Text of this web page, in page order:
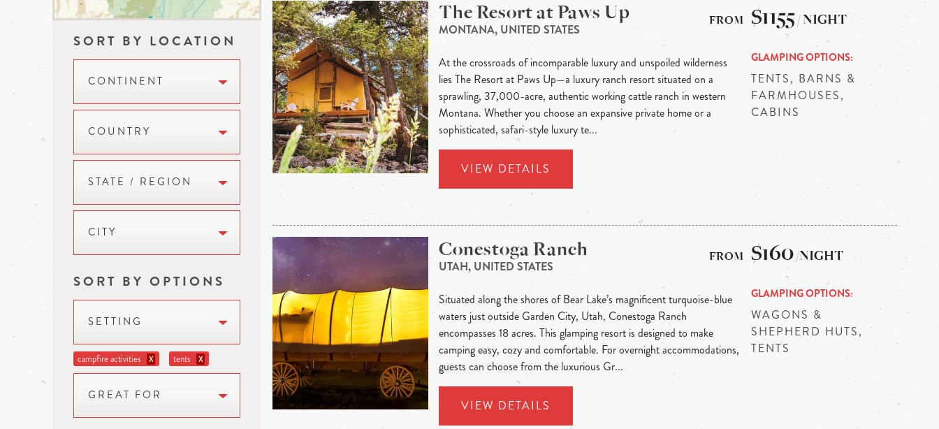
SORT BY LOCATION
CONTINENT
COUNTRY
STATE / REGION
CITY
SORT BY OPTIONS
SETTING
campfire activities X tents X
GREAT FOR
The Resort at Paws Up
MONTANA, UNITED STATES
At the crossroads of incomparable luxury and unspoiled wilderness
lies The Resort at Paws Up—a luxury ranch resort situated on a
sprawling, 37,000-acre, authentic working cattle ranch in western
Montana. Whether you choose an expansive private home or a
sophisticated, safari-style luxury te...
VIEW DETAILS
$1155/ NIGHT
GLAMPING OPTIONS
TENTS, BARNS &
FARMHOUSES,
CABINS
Conestoga Ranch
UTAH, UNITED STATES
Situated along the shores of Bear Lake’s magnificent turquoise-blue
waters just outside Garden City, Utah, Conestoga Ranch
encompasses 18 acres. This glamping resort is designed to make
camping easy, cozy and comfortable. For overnight accommodations,
guests can choose from the luxurious Gr...
VIEW DETAILS
$160/NIGHT
GLAMPING OPTIONS
WAGONS &
SHEPHERD HUTS,
TENTS